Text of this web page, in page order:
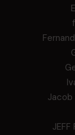
Jacob
JEFF